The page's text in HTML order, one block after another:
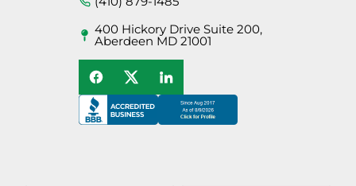
400 Hickory Drive Suite 200,
Aberdeen MD 21001